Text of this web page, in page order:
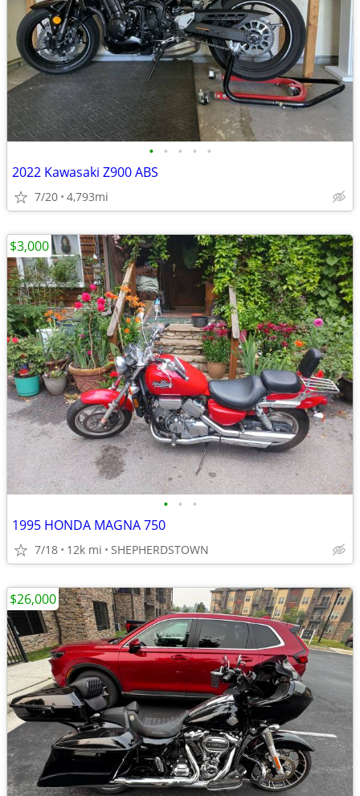
• • • • •
2022 Kawasaki Z900 ABS
7/20 4,793mi
• • •
1995 HONDA MAGNA 750
7/18 12k mi SHEPHERDSTOWN
$3,000
$26,000